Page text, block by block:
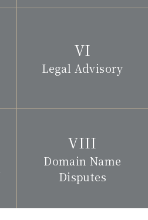
Legal Advisory
Domain Name
Disputes